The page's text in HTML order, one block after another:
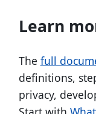
Learn
The full
definitions,
privacy,